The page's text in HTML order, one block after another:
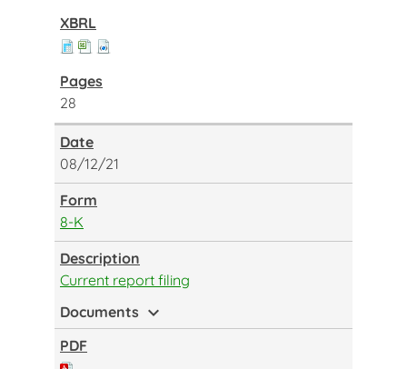
28
08/12/21
8-K
Current report filing
Documents expand_more